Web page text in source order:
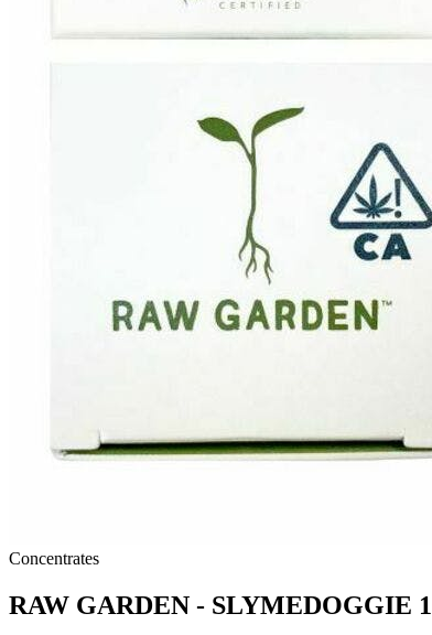
Concentrates
RAW GARDEN - SLYMEDOGGIE